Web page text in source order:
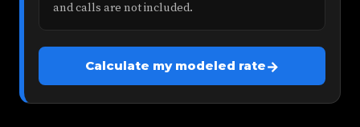
and calls are not included.
Calculate my modeled rate→